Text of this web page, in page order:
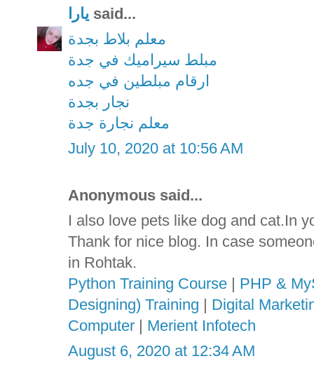
يارا said...
معلم بلاط بجدة
مبلط سيراميك في جدة
ارقام مبلطين في جده
نجار بجدة
معلم نجارة جدة
July 10, 2020 at 10:56 AM
Anonymous said...
I also love pets like dog and cat.In
Thank for nice blog. In case
in Rohtak.
Python Training Course | PHP &
Designing) Training | Digital
Computer | Merient Infotech
August 6, 2020 at 12:34 AM